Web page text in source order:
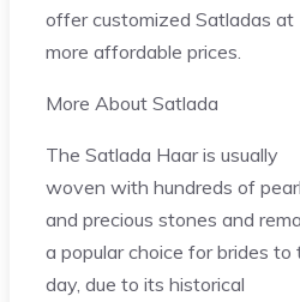
offer customized Satladas at
more affordable prices.
More About Satlada
The Satlada Haar is usually
woven with hundreds of
and precious stones and
a popular choice for brides to
day, due to its historical